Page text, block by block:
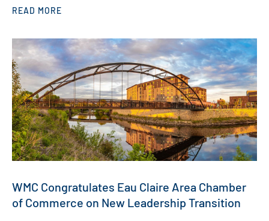
READ MORE
WMC Congratulates Eau Claire Area Chamber
of Commerce on New Leadership Transition